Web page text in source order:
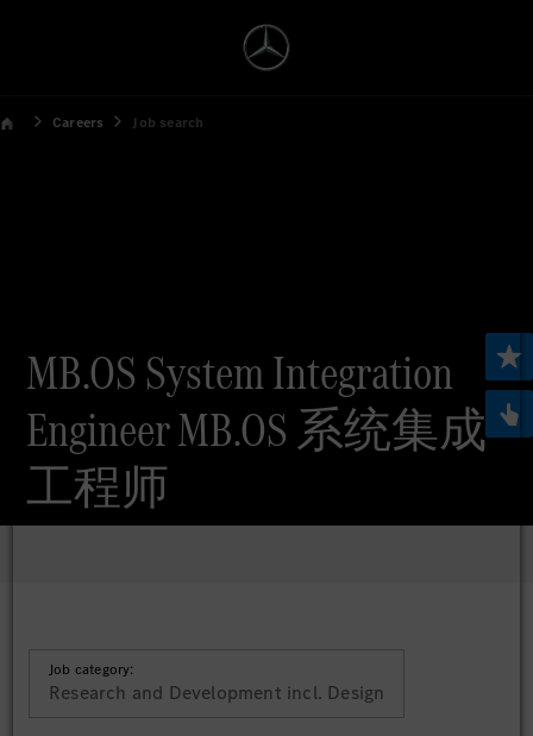
Careers Job search
MB.OS System Integration
Engineer MB.OS 系统集成
工程师
Job category:
Research and Development incl. Design